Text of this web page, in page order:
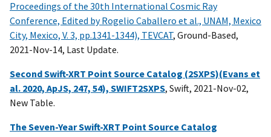
Proceedings of the 30th International Cosmic Ray
Conference, Edited by Rogelio Caballero et al., UNAM, Mexico
City, Mexico, V. 3, pp.1341-1344), TEVCAT, Ground-Based,
2021-Nov-14, Last Update.
Second Swift-XRT Point Source Catalog (2SXPS)(Evans et
al. 2020, ApJS, 247, 54), SWIFT2SXPS, Swift, 2021-Nov-02,
New Table.
The Seven-Year Swift-XRT Point Source Catalog